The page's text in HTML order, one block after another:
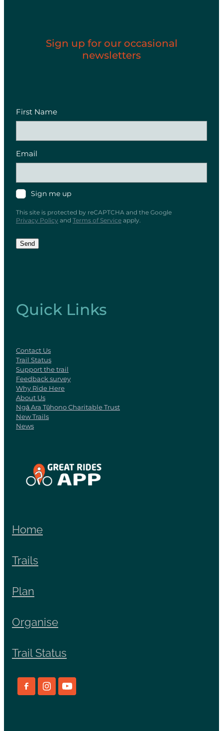
Sign up for our occasional
newsletters
First Name
Email
Sign me up
This site is protected by reCAPTCHA and the Google
Privacy Policyand Terms of Serviceapply.
Send
Quick Links
Contact Us
Trail Status
Support the trail
Feedback survey
Why Ride Here
About Us
Ngā Ara Tūhono Charitable Trust
New Trails
News
Home
Trails
Plan
Organise
Trail Status